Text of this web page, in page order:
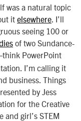
was a natural topic
it elsewhere . I’ll
seeing 100 or
of two Sundance-
PowerPoint
I’m calling it
business. Things
by Jess
for the Creative
girl’s STEM